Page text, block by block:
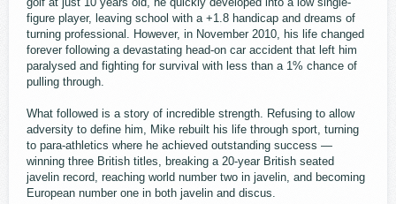
figure player, leaving school with a +1.8 handicap and dreams of
turning professional. However, in November 2010, his life changed
forever following a devastating head-on car accident that left him
paralysed and fighting for survival with less than a 1% chance of
pulling through.
What followed is a story of incredible strength. Refusing to allow
adversity to define him, Mike rebuilt his life through sport, turning
to para-athletics where he achieved outstanding success —
winning three British titles, breaking a 20-year British seated
javelin record, reaching world number two in javelin, and becoming
European number one in both javelin and discus.